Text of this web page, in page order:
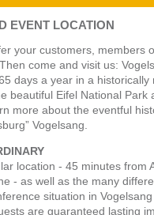
EVENT LOCATION
your customers, members
come and visit us:
days a year in a historically
beautiful Eifel National Park
more about the eventful
Vogelsang.
location - 45 minutes from
- as well as the many
situation in
are guaranteed lasting